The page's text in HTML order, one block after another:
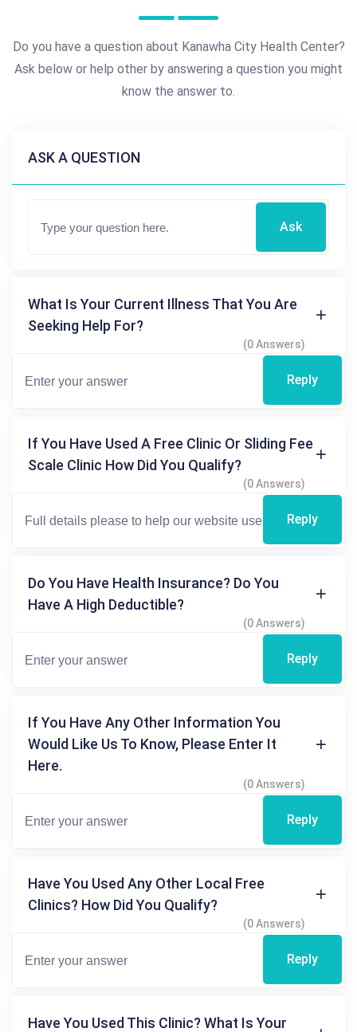
Do you have a question about Kanawha City Health Center?
Ask below or help other by answering a question you might
know the answer to.
ASK A QUESTION
Ask
What Is Your Current Illness That You Are
Seeking Help For?
(0 Answers)
Reply
If You Have Used A Free Clinic Or Sliding Fee
Scale Clinic How Did You Qualify?
(0 Answers)
Reply
Do You Have Health Insurance? Do You
Have A High Deductible?
(0 Answers)
Reply
If You Have Any Other Information You
Would Like Us To Know, Please Enter It
Here.
(0 Answers)
Reply
Have You Used Any Other Local Free
Clinics? How Did You Qualify?
(0 Answers)
Reply
Have You Used This Clinic? What Is Your